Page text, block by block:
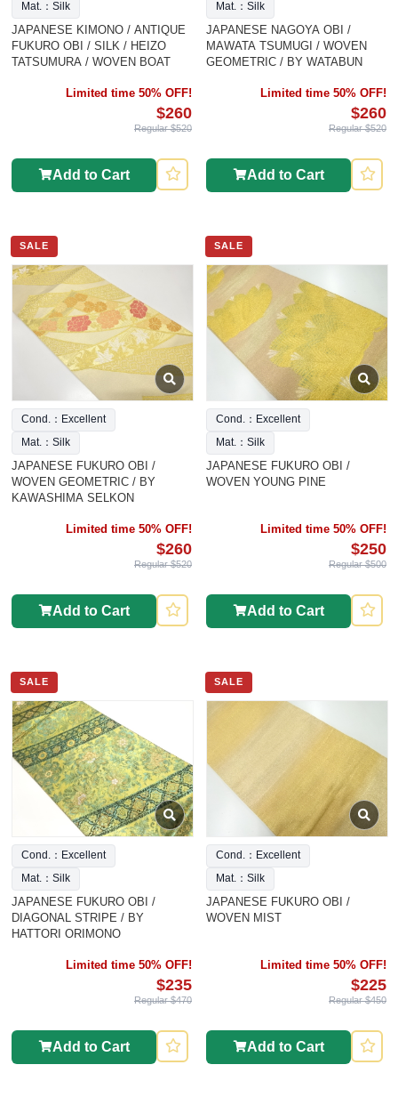
Mat.：Silk
JAPANESE KIMONO / ANTIQUE
FUKURO OBI / SILK / HEIZO
TATSUMURA / WOVEN BOAT
Limited time 50% OFF!
$260
Regular $520
Add to Cart
Mat.：Silk
JAPANESE NAGOYA OBI /
MAWATA TSUMUGI / WOVEN
GEOMETRIC / BY WATABUN
Limited time 50% OFF!
$260
Regular $520
Add to Cart
SALE
Cond.：Excellent
Mat.：Silk
JAPANESE FUKURO OBI /
WOVEN GEOMETRIC / BY
KAWASHIMA SELKON
Limited time 50% OFF!
$260
Regular $520
Add to Cart
SALE
Cond.：Excellent
Mat.：Silk
JAPANESE FUKURO OBI /
WOVEN YOUNG PINE
Limited time 50% OFF!
$250
Regular $500
Add to Cart
SALE
Cond.：Excellent
Mat.：Silk
JAPANESE FUKURO OBI /
DIAGONAL STRIPE / BY
HATTORI ORIMONO
Limited time 50% OFF!
$235
Regular $470
Add to Cart
SALE
Cond.：Excellent
Mat.：Silk
JAPANESE FUKURO OBI /
WOVEN MIST
Limited time 50% OFF!
$225
Regular $450
Add to Cart